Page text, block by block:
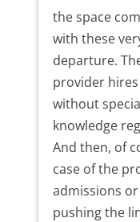
the space
with these
departure.
provider
without
knowledge
And then, of
case of the
admissions
pushing the